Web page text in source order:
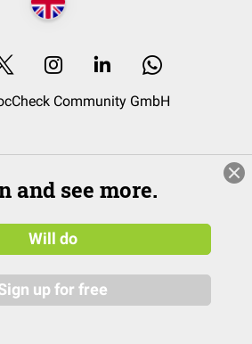
Community GmbH
and see more.
Will do
up for free